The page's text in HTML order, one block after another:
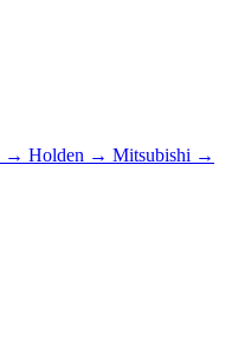
→ Holden → Mitsubishi →